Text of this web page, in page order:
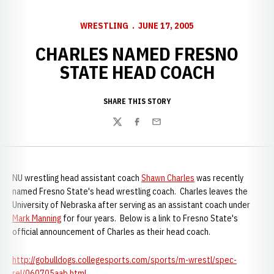
WRESTLING JUNE 17, 2005
CHARLES NAMED FRESNO
STATE HEAD COACH
SHARE THIS STORY
TwitterFacebook
Email
NU wrestling head assistant coach Shawn Charles was recently
named Fresno State's head wrestling coach. Charles leaves the
University of Nebraska after serving as an assistant coach under
Mark Manning for four years. Below is a link to Fresno State's
official announcement of Charles as their head coach.
http://gobulldogs.collegesports.com/sports/m-wrestl/spec-